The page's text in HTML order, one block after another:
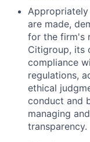
Appropriately
are made,
for the firm's
Citigroup, its
compliance
regulations,
ethical
conduct and
managing
transparency.